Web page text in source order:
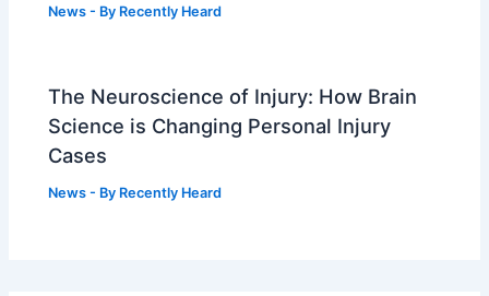
News - By Recently Heard
The Neuroscience of Injury: How Brain
Science is Changing Personal Injury
Cases
News - By Recently Heard